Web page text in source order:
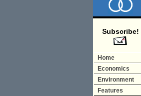
Subscribe!
Home
Economics
Environment
Features